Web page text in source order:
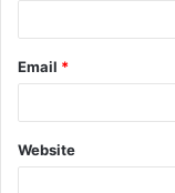
Email *
Website